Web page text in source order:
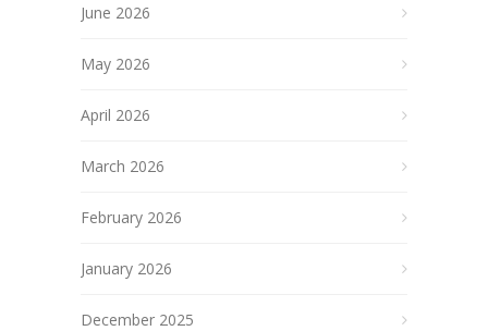
June 2026
May 2026
April 2026
March 2026
February 2026
January 2026
December 2025